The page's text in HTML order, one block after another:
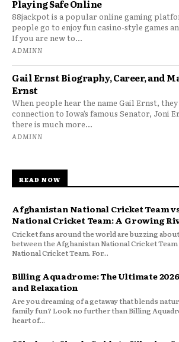
Playing Safe Online
88jackpot is a popular online gaming
people go to enjoy fun casino-style games
If you are new to...
ADMINN
Gail Ernst Biography, Career, and
Ernst
When people hear the name Gail Ernst,
connection to Iowa’s famous Senator, Joni
there is much more...
ADMINN
READ NOW
Afghanistan National Cricket Team
National Cricket Team: A Growing
Cricket fans around the world are buzzing
between the Afghanistan National Cricket
National Cricket Team. For...
Billing Aquadrome: The Ultimate
and Relaxation
Are you dreaming of a getaway that blends
family fun? Look no further than Billing
heart of...